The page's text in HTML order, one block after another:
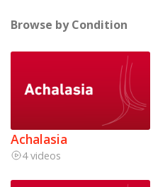
Browse by Condition
Achalasia
4 videos